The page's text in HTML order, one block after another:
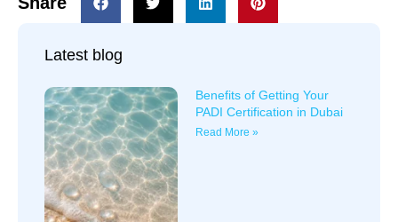
Latest blog
Benefits of Getting Your
PADI Certification in Dubai
Read More »